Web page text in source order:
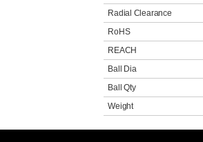
Radial Clearance
RoHS
REACH
Ball Dia
Ball Qty
Weight